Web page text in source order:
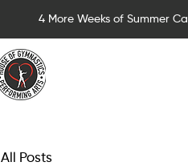
4 More Weeks of Summer
All Posts